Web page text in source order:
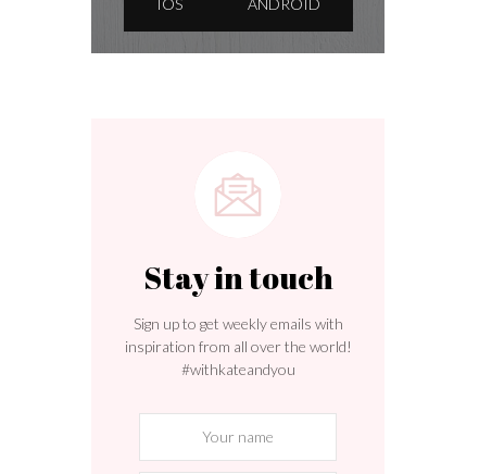
IOS ANDROID
Stay in touch
Sign up to get weekly emails with
inspiration from all over the world!
#withkateandyou